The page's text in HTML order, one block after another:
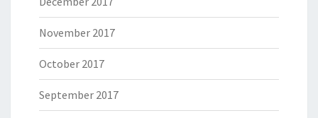
November 2017
October 2017
September 2017